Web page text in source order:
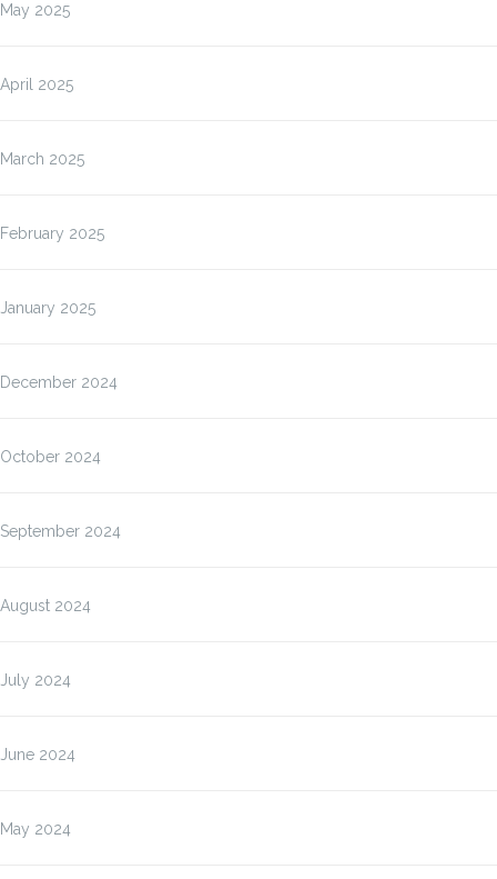
May 2025
April 2025
March 2025
February 2025
January 2025
December 2024
October 2024
September 2024
August 2024
July 2024
June 2024
May 2024